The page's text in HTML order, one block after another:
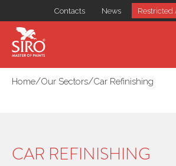
Contacts News Restricted
Home/Our Sectors/Car Refinishing
CAR REFINISHING